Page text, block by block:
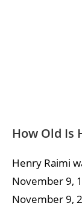
How Old Is
Henry Raimi
November 9,
November 9,